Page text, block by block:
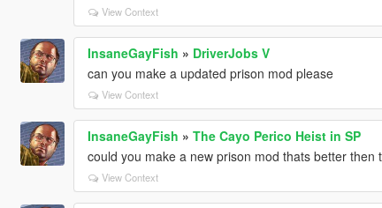
View Context
InsaneGayFish » DriverJobs V
can you make a updated prison mod please
View Context
InsaneGayFish » The Cayo Perico Heist in SP
could you make a new prison mod thats better then
View Context